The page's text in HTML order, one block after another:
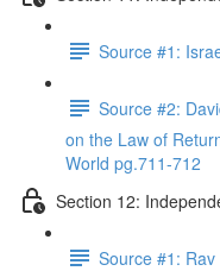
Source #1:
Source #2:
on the Law of
World pg.711-712
Section 12:
Source #1: